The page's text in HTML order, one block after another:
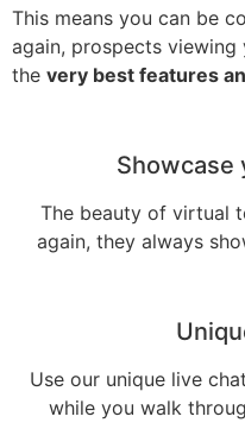
This means you can be
again, prospects
the very best features
Showcase
The beauty of virtual
again, they always
Use our unique live
while you walk